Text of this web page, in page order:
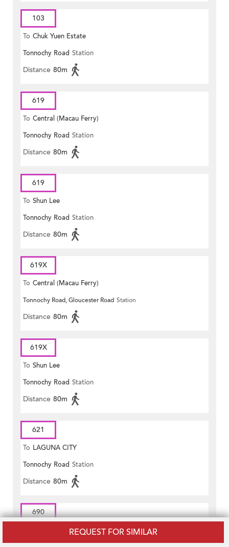
REQUEST FOR SIMILAR
103
To Chuk Yuen Estate
Tonnochy Road Station
Distance 80m
619
To Central (Macau Ferry)
Tonnochy Road Station
Distance 80m
619
To Shun Lee
Tonnochy Road Station
Distance 80m
619X
To Central (Macau Ferry)
Tonnochy Road, Gloucester Road Station
Distance 80m
619X
To Shun Lee
Tonnochy Road Station
Distance 80m
621
To LAGUNA CITY
Tonnochy Road Station
Distance 80m
690
Central (Exchange Square)